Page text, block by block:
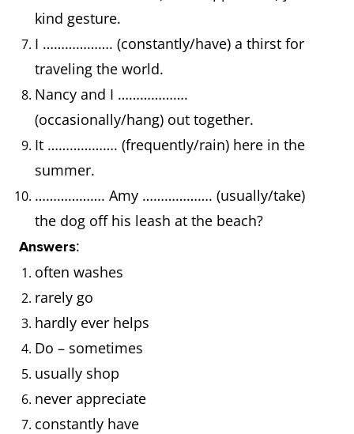
kind gesture.
I ………………. (constantly/have) a thirst for
traveling the world.
Nancy and I ……………….
(occasionally/hang) out together.
It ………………. (frequently/rain) here in the
summer.
………………. Amy ………………. (usually/take)
the dog off his leash at the beach?
Answers:
often washes
rarely go
hardly ever helps
Do – sometimes
usually shop
never appreciate
constantly have